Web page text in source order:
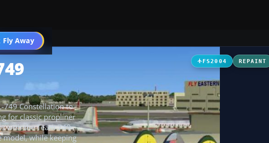
Fly Away
Go PRO
FS2004 REPAINT
749 Constellation to
for classic propliner
with the Team 749
model, while keeping